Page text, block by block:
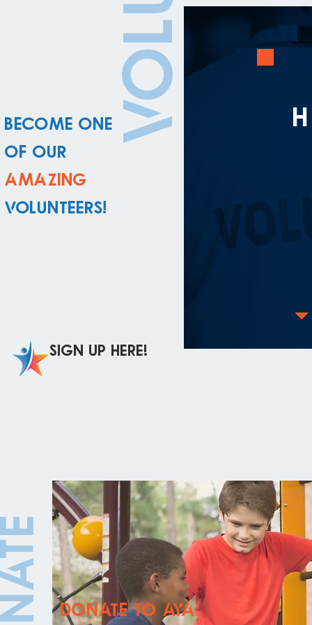
Become one
of our
amazing
volunteers!
Sign up here!
donate to aya